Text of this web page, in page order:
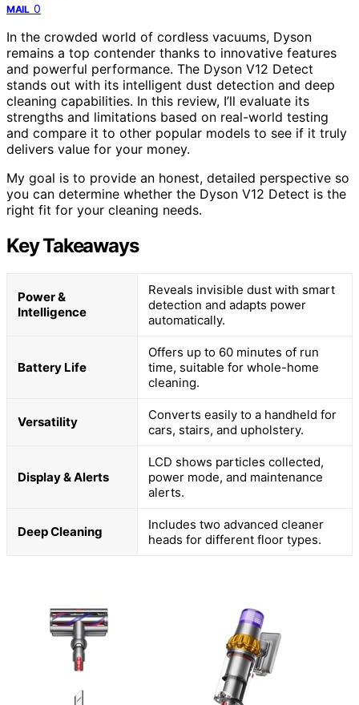
MAIL 0
In the crowded world of cordless vacuums, Dyson
remains a top contender thanks to innovative features
and powerful performance. The Dyson V12 Detect
stands out with its intelligent dust detection and deep
cleaning capabilities. In this review, I’ll evaluate its
strengths and limitations based on real-world testing
and compare it to other popular models to see if it truly
delivers value for your money.
My goal is to provide an honest, detailed perspective so
you can determine whether the Dyson V12 Detect is the
right fit for your cleaning needs.
Key Takeaways
Power &
Intelligence
Reveals invisible dust with smart
detection and adapts power
automatically.
Battery Life
Offers up to 60 minutes of run
time, suitable for whole-home
cleaning.
Versatility
Converts easily to a handheld for
cars, stairs, and upholstery.
Display & Alerts
LCD shows particles collected,
power mode, and maintenance
alerts.
Deep Cleaning
Includes two advanced cleaner
heads for different floor types.